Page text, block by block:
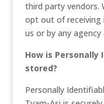
third party
opt out of receiving
us or by any
How is
stored?
Personally